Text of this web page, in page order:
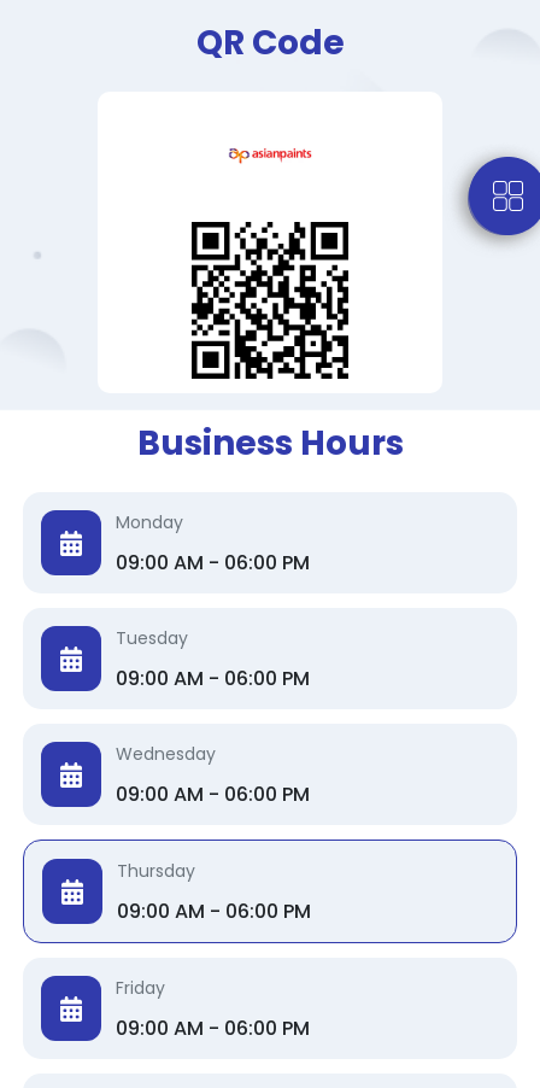
QR Code
Business Hours
Monday
09:00 AM - 06:00 PM
Tuesday
09:00 AM - 06:00 PM
Wednesday
09:00 AM - 06:00 PM
Thursday
09:00 AM - 06:00 PM
Friday
09:00 AM - 06:00 PM